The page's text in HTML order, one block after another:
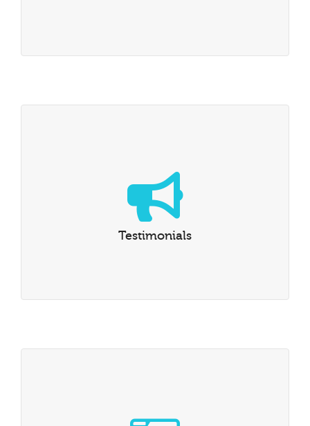
Testimonials
Testimonials
Read what our formers students say about AdG